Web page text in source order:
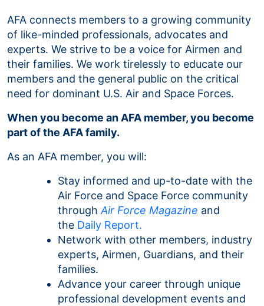
AFA connects members to a growing community
of like-minded professionals, advocates and
experts. We strive to be a voice for Airmen and
their families. We work tirelessly to educate our
members and the general public on the critical
need for dominant U.S. Air and Space Forces.
When you become an AFA member, you become
part of the AFA family.
As an AFA member, you will:
Stay informed and up-to-date with the
Air Force and Space Force community
throughAir Force Magazine and
the Daily Report.
Network with other members, industry
experts, Airmen, Guardians, and their
families.
Advance your career through unique
professional development events and